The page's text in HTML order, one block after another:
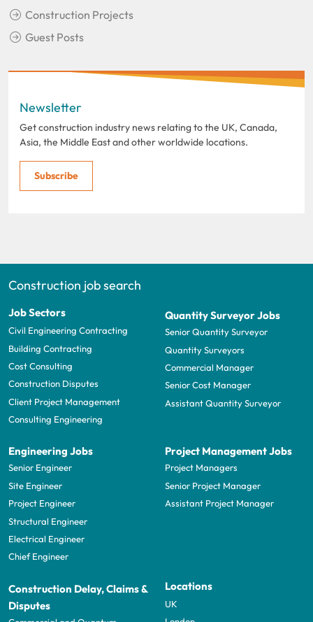
Construction Projects
Guest Posts
Newsletter
Get construction industry news relating to the UK, Canada,
Asia, the Middle East and other worldwide locations.
Subscribe
Construction job search
Job Sectors
Civil Engineering Contracting
Building Contracting
Cost Consulting
Construction Disputes
Client Project Management
Consulting Engineering
Quantity Surveyor Jobs
Senior Quantity Surveyor
Quantity Surveyors
Commercial Manager
Senior Cost Manager
Assistant Quantity Surveyor
Engineering Jobs
Senior Engineer
Site Engineer
Project Engineer
Structural Engineer
Electrical Engineer
Chief Engineer
Project Management Jobs
Project Managers
Senior Project Manager
Assistant Project Manager
Construction Delay, Claims &
Disputes
Locations
UK